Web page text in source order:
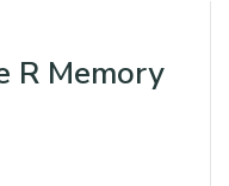
R Memory